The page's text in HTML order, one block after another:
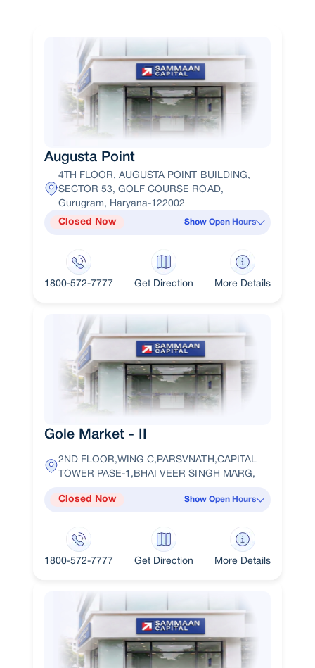
Augusta Point
4TH FLOOR, AUGUSTA POINT BUILDING,
SECTOR 53, GOLF COURSE ROAD,
Gurugram, Haryana-122002
Closed Now Show Open Hours
1800-572-7777 Get Direction More Details
Gole Market - II
2ND FLOOR,WING C,PARSVNATH,CAPITAL
TOWER PASE-1,BHAI VEER SINGH MARG,
Closed Now Show Open Hours
1800-572-7777 Get Direction More Details